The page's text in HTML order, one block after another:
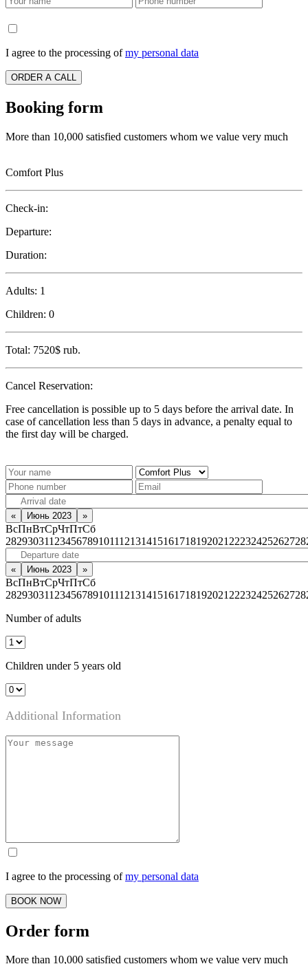
I agree to the processing ofmy personal data
ORDER A CALL
Booking form
More than 10,000 satisfied customers whom we value very much
Comfort Plus
Check-in:
Departure:
Duration:
Adults: 1
Children: 0
Total: 7520$ rub.
Cancel Reservation:
Free cancellation is possible up to 5 days before the arrival date. In
case of cancellation less than 5 days in advance, a penalty equal to
the first day will be charged.
« Июнь 2023 »
ВсПнВтСрЧтПтСб
282930311 23456789101112131415161718192021 22232425262728
« Июнь 2023 »
ВсПнВтСрЧтПтСб
282930311 23456789101112131415161718192021 22232425262728
Number of adults
Children under 5 years old
Additional Information
I agree to the processing ofmy personal data
BOOK NOW
Order form
More than 10,000 satisfied customers whom we value very much